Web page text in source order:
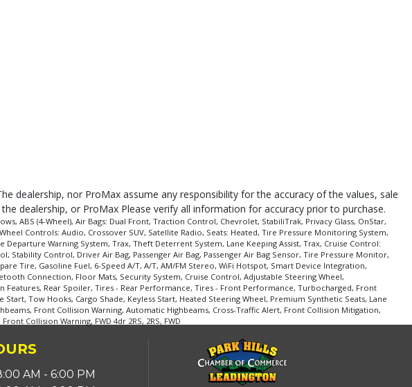
dealership, nor ProMax assume any responsibility for the accuracy of the values, sale
dealership, or ProMax Please verify all information for accuracy prior to purchase.
ABS (4-Wheel), Air Bags: Dual Front, Traction Control, Chevrolet, StabiliTrak, Privacy Glass, OnStar,
Controls: Audio, Crossover SUV, Satellite Radio, Seats: Heated, Tire Pressure Monitoring System,
Warning System, Trax, Theft Deterrent System, Lane Keeping Assist, Trax, Cruise Control:
Control, Driver Air Bag, Passenger Air Bag, Passenger Air Bag Sensor, Tire Pressure Monitor,
Tire, Gasoline Fuel, 6-Speed A/T, A/T, AM/FM Stereo, WiFi Hotspot, Smart Device Integration,
Connection, Floor Mats, Security System, Cruise Control, Adjustable Steering Wheel,
Rear Spoiler, Tires - Rear Performance, Tires - Front Performance, Turbocharged, Front
Tow Hooks, Cargo Shade, Keyless Start, Heated Steering Wheel, Premium Synthetic Seats, Lane
Front Collision Warning, Automatic Highbeams, Cross-Traffic Alert, Front Collision Mitigation,
Collision Warning, FWD 4dr 2RS, 2RS, FWD
AM - 6:00 PM